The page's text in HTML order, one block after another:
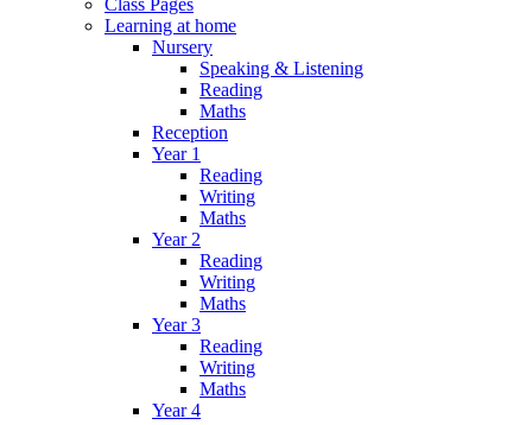
Learning at home
Nursery
Speaking & Listening
Reading
Maths
Reception
Year 1
Reading
Writing
Maths
Year 2
Reading
Writing
Maths
Year 3
Reading
Writing
Maths
Year 4